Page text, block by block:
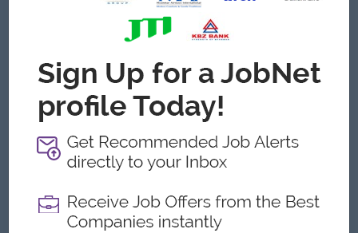
What we can offer
.
An awesome company
Join a winning team